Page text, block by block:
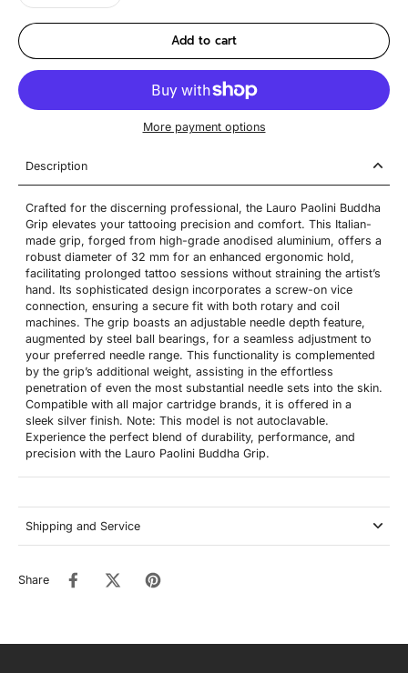
Add to cart
More payment options
Description
Crafted for the discerning professional, the Lauro Paolini Buddha
Grip elevates your tattooing precision and comfort. This Italian-
made grip, forged from high-grade anodised aluminium, offers a
robust diameter of 32 mm for an enhanced ergonomic hold,
facilitating prolonged tattoo sessions without straining the artist’s
hand. Its sophisticated design incorporates a screw-on vice
connection, ensuring a secure fit with both rotary and coil
machines. The grip boasts an adjustable needle depth feature,
augmented by steel ball bearings, for a seamless adjustment to
your preferred needle range. This functionality is complemented
by the grip’s additional weight, assisting in the effortless
penetration of even the most substantial needle sets into the skin.
Compatible with all major cartridge brands, it is offered in a
sleek silver finish. Note: This model is not autoclavable.
Experience the perfect blend of durability, performance, and
precision with the Lauro Paolini Buddha Grip.
Shipping and Service
Share